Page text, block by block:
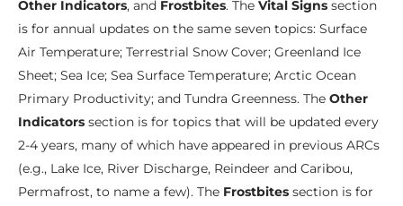
Other Indicators, and Frostbites. The Vital Signs section
is for annual updates on the same seven topics: Surface
Air Temperature; Terrestrial Snow Cover; Greenland Ice
Sheet; Sea Ice; Sea Surface Temperature; Arctic Ocean
Primary Productivity; and Tundra Greenness. The Other
Indicators section is for topics that will be updated every
2-4 years, many of which have appeared in previous ARCs
(e.g., Lake Ice, River Discharge, Reindeer and Caribou,
Permafrost, to name a few). The Frostbites section is for